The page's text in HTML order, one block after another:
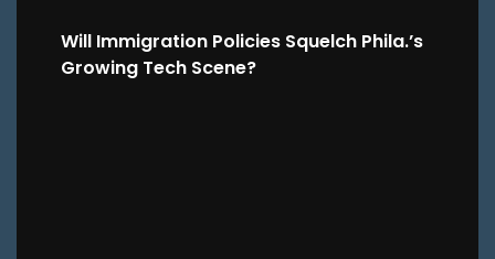
Will Immigration Policies Squelch Phila.’s
Growing Tech Scene?